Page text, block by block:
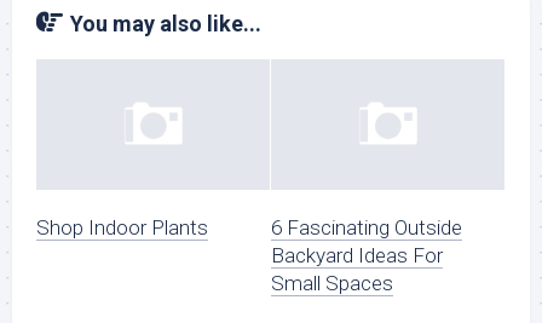
You may also like...
Shop Indoor Plants
6 Fascinating Outside
Backyard Ideas For
Small Spaces